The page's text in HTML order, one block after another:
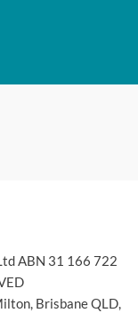
ABN 31 166 722
Brisbane QLD,